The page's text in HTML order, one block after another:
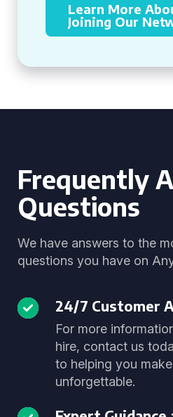
Learn More
Joining Our
Frequently
Questions
We have answers to the
questions you have on
24/7 Customer
For more
hire, contact us
to helping you
unforgettable.